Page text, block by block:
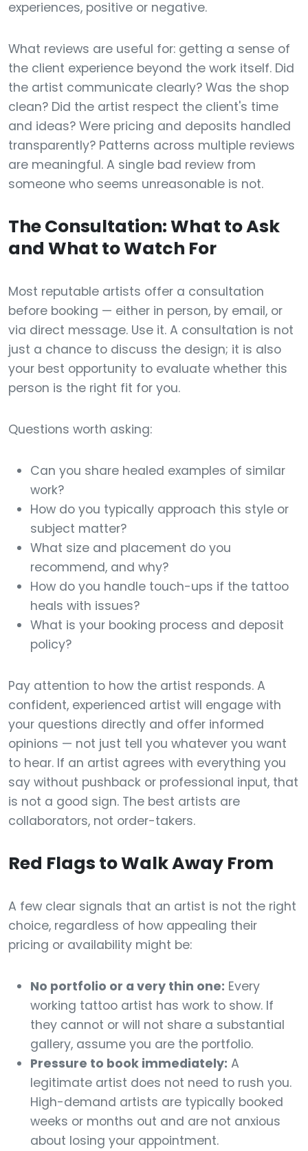
experiences, positive or negative.
What reviews are useful for: getting a sense of
the client experience beyond the work itself. Did
the artist communicate clearly? Was the shop
clean? Did the artist respect the client's time
and ideas? Were pricing and deposits handled
transparently? Patterns across multiple reviews
are meaningful. A single bad review from
someone who seems unreasonable is not.
The Consultation: What to Ask
and What to Watch For
Most reputable artists offer a consultation
before booking — either in person, by email, or
via direct message. Use it. A consultation is not
just a chance to discuss the design; it is also
your best opportunity to evaluate whether this
person is the right fit for you.
Questions worth asking:
Can you share healed examples of similar
work?
How do you typically approach this style or
subject matter?
What size and placement do you
recommend, and why?
How do you handle touch-ups if the tattoo
heals with issues?
What is your booking process and deposit
policy?
Pay attention to how the artist responds. A
confident, experienced artist will engage with
your questions directly and offer informed
opinions — not just tell you whatever you want
to hear. If an artist agrees with everything you
say without pushback or professional input, that
is not a good sign. The best artists are
collaborators, not order-takers.
Red Flags to Walk Away From
A few clear signals that an artist is not the right
choice, regardless of how appealing their
pricing or availability might be:
No portfolio or a very thin one: Every
working tattoo artist has work to show. If
they cannot or will not share a substantial
gallery, assume you are the portfolio.
Pressure to book immediately: A
legitimate artist does not need to rush you.
High-demand artists are typically booked
weeks or months out and are not anxious
about losing your appointment.